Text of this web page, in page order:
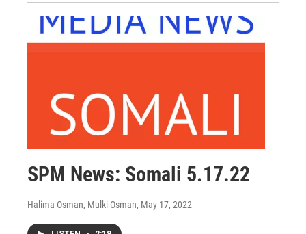
SPM News: Somali 5.17.22
Halima Osman, Mulki Osman, May 17, 2022